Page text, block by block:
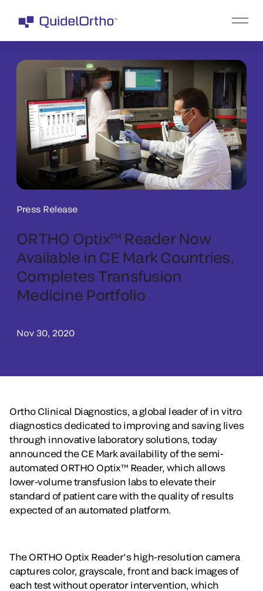
Press Release
ORTHO Optix™ Reader Now
Available in CE Mark Countries,
Completes Transfusion
Medicine Portfolio
Nov 30, 2020
Ortho Clinical Diagnostics, a global leader of in vitro
diagnostics dedicated to improving and saving lives
through innovative laboratory solutions, today
announced the CE Mark availability of the semi-
automated ORTHO Optix™ Reader, which allows
lower-volume transfusion labs to elevate their
standard of patient care with the quality of results
expected of an automated platform.
The ORTHO Optix Reader’s high-resolution camera
captures color, grayscale, front and back images of
each test without operator intervention, which